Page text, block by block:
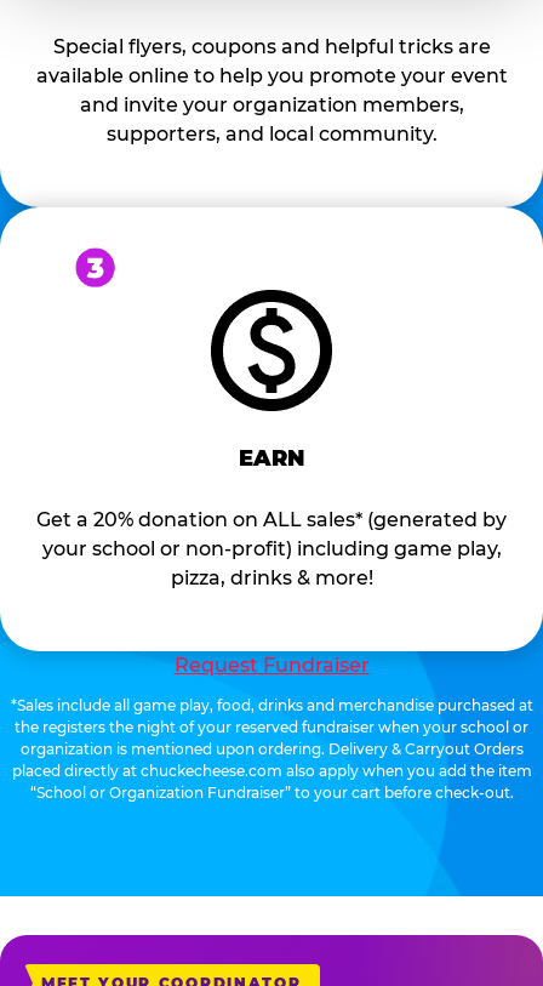
Special flyers, coupons and helpful tricks are
available online to help you promote your event
and invite your organization members,
supporters, and local community.
EARN
Get a 20% donation on ALL sales* (generated by
your school or non-profit) including game play,
pizza, drinks & more!
Request Fundraiser
*Sales include all game play, food, drinks and merchandise purchased at
the registers the night of your reserved fundraiser when your school or
organization is mentioned upon ordering. Delivery & Carryout Orders
placed directly at chuckecheese.com also apply when you add the item
“School or Organization Fundraiser” to your cart before check-out.